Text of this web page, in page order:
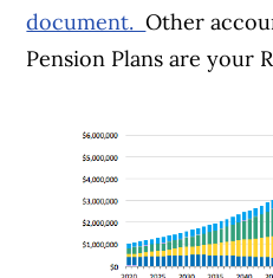
document.Other
Pension Plans are your